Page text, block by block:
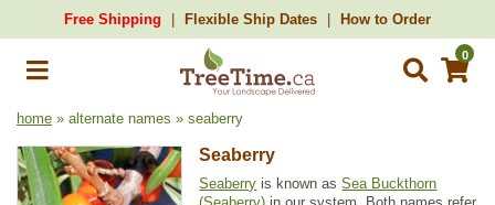
Free Shipping Flexible Ship Dates How to Order
0
home » alternate names » seaberry
Seaberry
Seaberry is known asSea Buckthorn